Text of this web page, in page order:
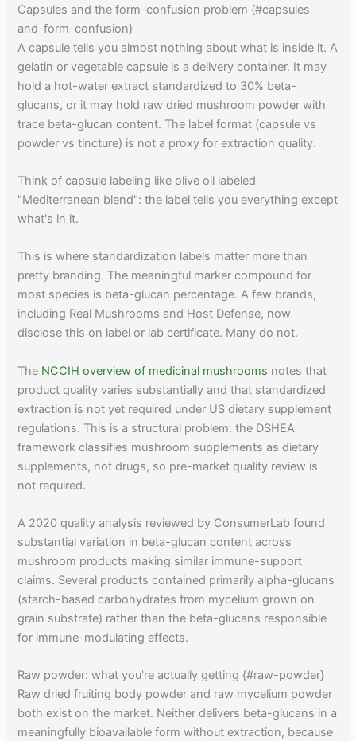
Capsules and the form-confusion problem {#capsules-
and-form-confusion}
A capsule tells you almost nothing about what is inside it. A
gelatin or vegetable capsule is a delivery container. It may
hold a hot-water extract standardized to 30% beta-
glucans, or it may hold raw dried mushroom powder with
trace beta-glucan content. The label format (capsule vs
powder vs tincture) is not a proxy for extraction quality.
Think of capsule labeling like olive oil labeled
"Mediterranean blend": the label tells you everything except
what's in it.
This is where standardization labels matter more than
pretty branding. The meaningful marker compound for
most species is beta-glucan percentage. A few brands,
including Real Mushrooms and Host Defense, now
disclose this on label or lab certificate. Many do not.
The NCCIH overview of medicinal mushrooms notes that
product quality varies substantially and that standardized
extraction is not yet required under US dietary supplement
regulations. This is a structural problem: the DSHEA
framework classifies mushroom supplements as dietary
supplements, not drugs, so pre-market quality review is
not required.
A 2020 quality analysis reviewed by ConsumerLab found
substantial variation in beta-glucan content across
mushroom products making similar immune-support
claims. Several products contained primarily alpha-glucans
(starch-based carbohydrates from mycelium grown on
grain substrate) rather than the beta-glucans responsible
for immune-modulating effects.
Raw powder: what you're actually getting {#raw-powder}
Raw dried fruiting body powder and raw mycelium powder
both exist on the market. Neither delivers beta-glucans in a
meaningfully bioavailable form without extraction, because